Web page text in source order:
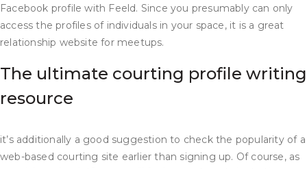
Facebook profile with Feeld. Since you presumably can only
access the profiles of individuals in your space, it is a great
relationship website for meetups.
The ultimate courting profile writing
resource
it’s additionally a good suggestion to check the popularity of a
web-based courting site earlier than signing up. Of course, as